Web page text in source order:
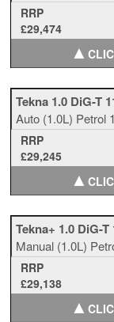
RRP
£29,474
▲
Tekna 1.0 DiG-T
Auto (1.0L) Petrol
RRP
£29,245
▲
Tekna+ 1.0 DiG-T
Manual (1.0L)
RRP
£29,138
▲